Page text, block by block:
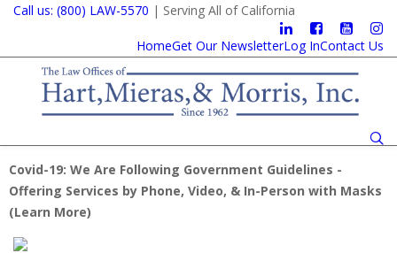
Call us: (800) LAW-5570 | Serving All of California
HomeGet Our NewsletterLog InContact Us
Covid-19: We Are Following Government Guidelines -
Offering Services by Phone, Video, & In-Person with Masks
(Learn More)